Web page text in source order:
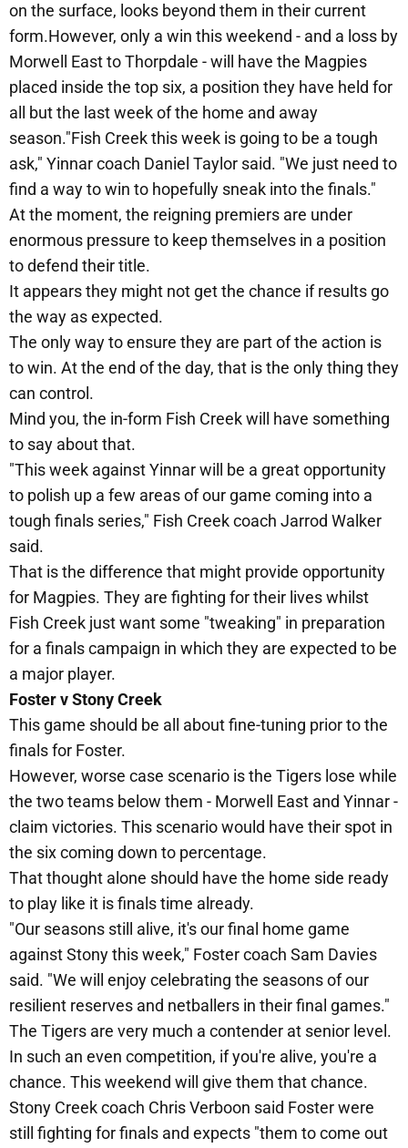
on the surface, looks beyond them in their current
form.However, only a win this weekend - and a loss by
Morwell East to Thorpdale - will have the Magpies
placed inside the top six, a position they have held for
all but the last week of the home and away
season."Fish Creek this week is going to be a tough
ask," Yinnar coach Daniel Taylor said. "We just need to
find a way to win to hopefully sneak into the finals."
At the moment, the reigning premiers are under
enormous pressure to keep themselves in a position
to defend their title.
It appears they might not get the chance if results go
the way as expected.
The only way to ensure they are part of the action is
to win. At the end of the day, that is the only thing they
can control.
Mind you, the in-form Fish Creek will have something
to say about that.
"This week against Yinnar will be a great opportunity
to polish up a few areas of our game coming into a
tough finals series," Fish Creek coach Jarrod Walker
said.
That is the difference that might provide opportunity
for Magpies. They are fighting for their lives whilst
Fish Creek just want some "tweaking" in preparation
for a finals campaign in which they are expected to be
a major player.
Foster v Stony Creek
This game should be all about fine-tuning prior to the
finals for Foster.
However, worse case scenario is the Tigers lose while
the two teams below them - Morwell East and Yinnar -
claim victories. This scenario would have their spot in
the six coming down to percentage.
That thought alone should have the home side ready
to play like it is finals time already.
"Our seasons still alive, it's our final home game
against Stony this week," Foster coach Sam Davies
said. "We will enjoy celebrating the seasons of our
resilient reserves and netballers in their final games."
The Tigers are very much a contender at senior level.
In such an even competition, if you're alive, you're a
chance. This weekend will give them that chance.
Stony Creek coach Chris Verboon said Foster were
still fighting for finals and expects "them to come out